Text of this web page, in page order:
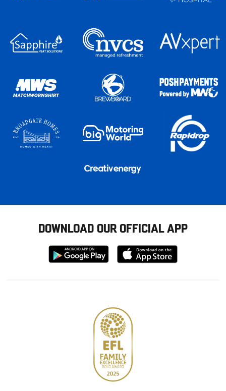
DOWNLOAD OUR OFFICIAL APP
Download
from
Download
from